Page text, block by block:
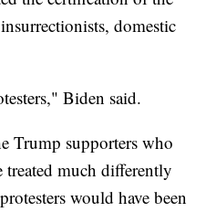
domestic
Biden said.
Trump supporters who
treated much differently
would have been